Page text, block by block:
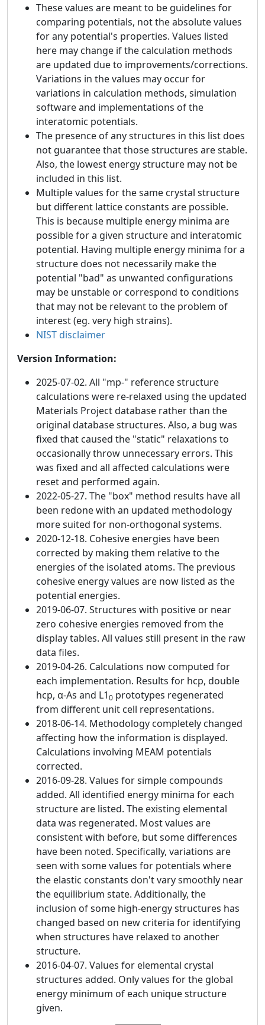
These values are meant to be guidelines for
comparing potentials, not the absolute values
for any potential's properties. Values listed
here may change if the calculation methods
are updated due to improvements/corrections.
Variations in the values may occur for
variations in calculation methods, simulation
software and implementations of the
interatomic potentials.
The presence of any structures in this list does
not guarantee that those structures are stable.
Also, the lowest energy structure may not be
included in this list.
Multiple values for the same crystal structure
but different lattice constants are possible.
This is because multiple energy minima are
possible for a given structure and interatomic
potential. Having multiple energy minima for a
structure does not necessarily make the
potential "bad" as unwanted configurations
may be unstable or correspond to conditions
that may not be relevant to the problem of
interest (eg. very high strains).
NIST disclaimer
Version Information:
2025-07-02. All "mp-" reference structure
calculations were re-relaxed using the updated
Materials Project database rather than the
original database structures. Also, a bug was
fixed that caused the "static" relaxations to
occasionally throw unnecessary errors. This
was fixed and all affected calculations were
reset and performed again.
2022-05-27. The "box" method results have all
been redone with an updated methodology
more suited for non-orthogonal systems.
2020-12-18. Cohesive energies have been
corrected by making them relative to the
energies of the isolated atoms. The previous
cohesive energy values are now listed as the
potential energies.
2019-06-07. Structures with positive or near
zero cohesive energies removed from the
display tables. All values still present in the raw
data files.
2019-04-26. Calculations now computed for
each implementation. Results for hcp, double
hcp, α-As and L10 prototypes regenerated
from different unit cell representations.
2018-06-14. Methodology completely changed
affecting how the information is displayed.
Calculations involving MEAM potentials
corrected.
2016-09-28. Values for simple compounds
added. All identified energy minima for each
structure are listed. The existing elemental
data was regenerated. Most values are
consistent with before, but some differences
have been noted. Specifically, variations are
seen with some values for potentials where
the elastic constants don't vary smoothly near
the equilibrium state. Additionally, the
inclusion of some high-energy structures has
changed based on new criteria for identifying
when structures have relaxed to another
structure.
2016-04-07. Values for elemental crystal
structures added. Only values for the global
energy minimum of each unique structure
given.